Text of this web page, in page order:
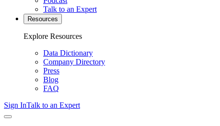
Talk to an Expert
Resources
Explore Resources
Data Dictionary
Company Directory
Press
Blog
FAQ
Sign InTalk to an Expert